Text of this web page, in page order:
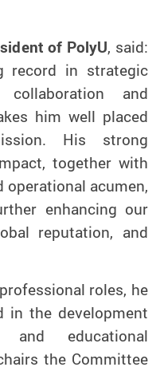
of PolyU, said:
record in strategic
collaboration and
him well placed
His strong
together with
acumen,
enhancing our
reputation, and
roles, he
in the development
educational
the Committee